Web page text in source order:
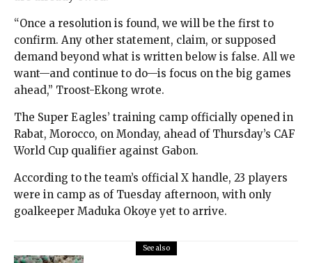
“Once a resolution is found, we will be the first to
confirm. Any other statement, claim, or supposed
demand beyond what is written below is false. All we
want—and continue to do—is focus on the big games
ahead,” Troost-Ekong wrote.
The Super Eagles’ training camp officially opened in
Rabat, Morocco, on Monday, ahead of Thursday’s CAF
World Cup qualifier against Gabon.
According to the team’s official X handle, 23 players
were in camp as of Tuesday afternoon, with only
goalkeeper Maduka Okoye yet to arrive.
See also